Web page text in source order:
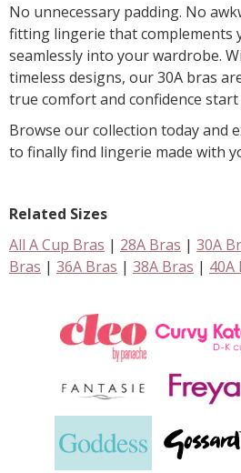
No unnecessary padding. No
fitting lingerie that complements
seamlessly into your wardrobe.
timeless designs, our 30A bras
true comfort and confidence
Browse our collection today and
to finally find lingerie made with
Related Sizes
All A Cup Bras | 28A Bras | 30A
Bras | 36A Bras | 38A Bras | 40A